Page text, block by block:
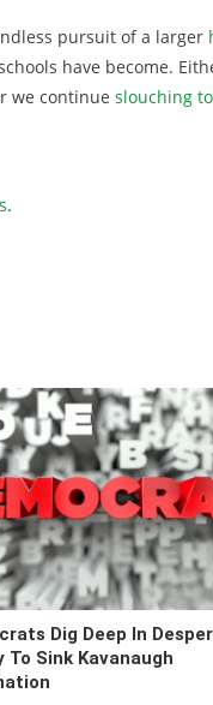
pursuit of a larger
have become.
we continue slouching
.
Dig Deep In
To Sink Kavanaugh